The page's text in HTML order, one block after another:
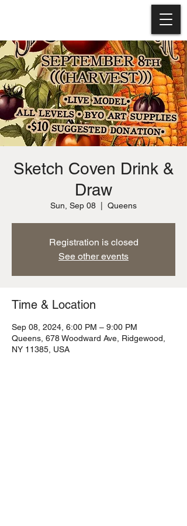
Sketch Coven Drink &
Draw
Sun, Sep 08 Queens
Registration is closed
See other events
Time & Location
Sep 08, 2024, 6:00 PM – 9:00 PM
Queens, 678 Woodward Ave, Ridgewood,
NY 11385, USA